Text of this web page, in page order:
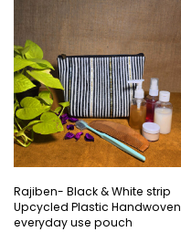
Rajiben- Black & White strip
Upcycled Plastic Handwoven
everyday use pouch